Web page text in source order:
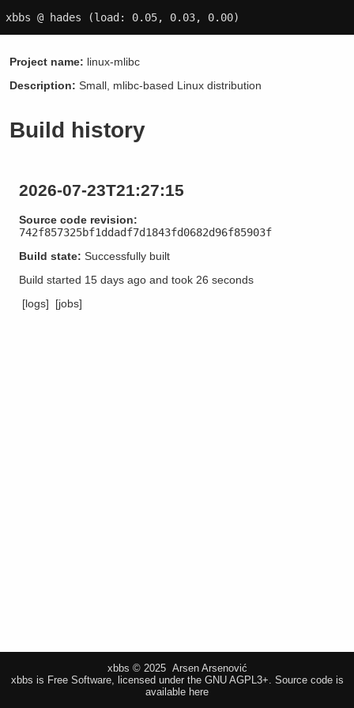
xbbs @ hades (load: 0.05, 0.03, 0.00)
Project name: linux-mlibc
Description: Small, mlibc-based Linux distribution
Build history
2026-07-23T21:27:15
Source code revision:
742f857325bf1ddadf7d1843fd0682d96f85903f
Build state: Successfully built
Build started 15 days ago and took 26 seconds
[logs]
[jobs]
xbbs © 2025 Arsen Arsenović
xbbs is Free Software, licensed under the GNU AGPL3+. Source code is
available here